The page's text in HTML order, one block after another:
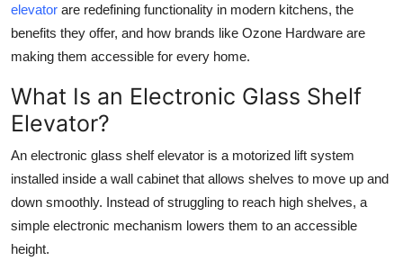
elevator are redefining functionality in modern kitchens, the
benefits they offer, and how brands like Ozone Hardware are
making them accessible for every home.
What Is an Electronic Glass Shelf
Elevator?
An electronic glass shelf elevator is a motorized lift system
installed inside a wall cabinet that allows shelves to move up and
down smoothly. Instead of struggling to reach high shelves, a
simple electronic mechanism lowers them to an accessible
height.